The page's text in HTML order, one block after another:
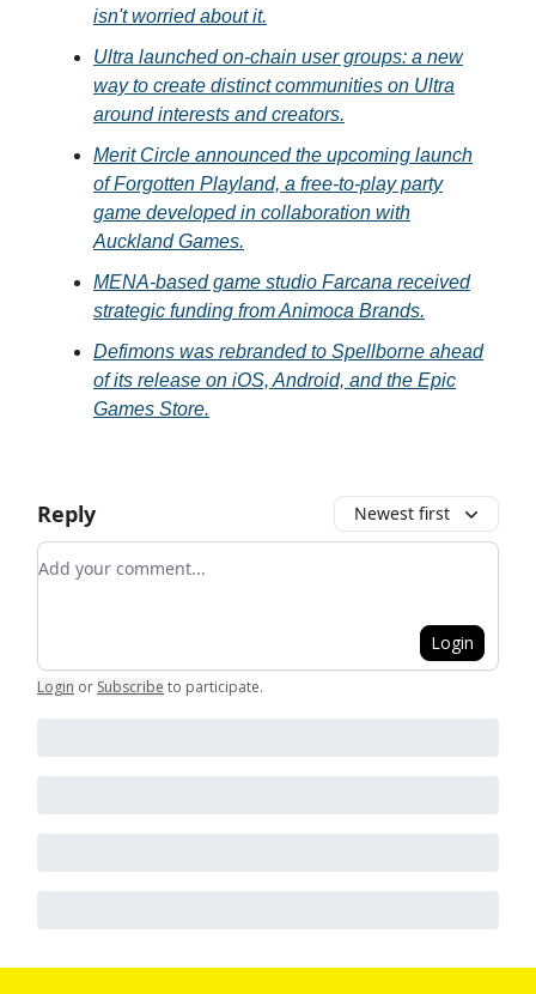
isn't worried about it.
Ultra launched on-chain user groups: a new
way to create distinct communities on Ultra
around interests and creators.
Merit Circle announced the upcoming launch
of Forgotten Playland, a free-to-play party
game developed in collaboration with
Auckland Games.
MENA-based game studio Farcana received
strategic funding from Animoca Brands.
Defimons was rebranded to Spellborne ahead
of its release on iOS, Android, and the Epic
Games Store.
Reply Newest first
Add your comment
Login
Login or Subscribe to participate.